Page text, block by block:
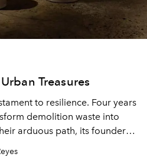
Treasures
to resilience. Four years
demolition waste into
arduous path, its founders